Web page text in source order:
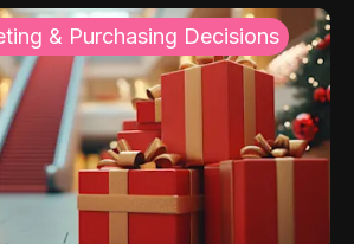
& Purchasing Decisions